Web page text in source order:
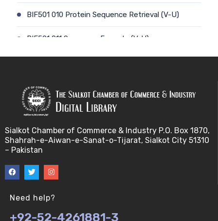
BIF501 010 Protein Sequence Retrieval (V-U)
BIF501 011 Sequence Formats (V-U)
BIF501 014 Prokaryotic Genome (V-U)
BIF501 013 Genome Informatics (V-U)
BIF501 015 Eukaryotic Genomes (V-U)
BIF501 017 Genome repeats (V-U)
Sialkot Chamber of Commerce & Industry P.O. Box 1870,
Shahrah-e-Aiwan-e-Sanat-o-Tijarat, Sialkot City 51310
– Pakistan
Need help?
+92-52-4261881-3